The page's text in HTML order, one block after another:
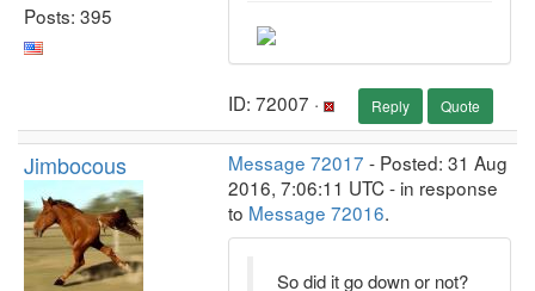
Posts: 395
ID: 72007 · Reply Quote
Jimbocous Message 72017 - Posted: 31 Aug
2016, 7:06:11 UTC - in response
to Message 72016.
So did it go down or not?